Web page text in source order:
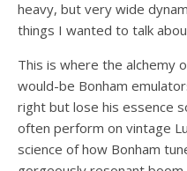
heavy, but very wide
things I wanted to talk
This is where the alchemy
would-be Bonham
right but lose his essence
often perform on vintage
science of how Bonham